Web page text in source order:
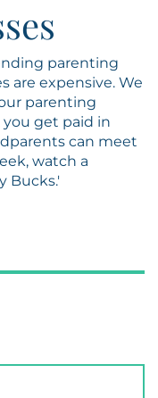
parenting
are expensive. We
parenting
you get paid in
can meet
watch a
Bucks.'